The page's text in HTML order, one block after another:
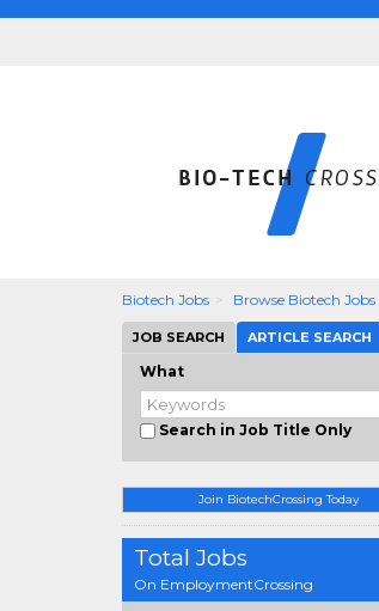
Biotech Jobs Browse Biotech Jobs
JOB SEARCH ARTICLE SEARCH
What
Search in Job Title Only
Join BiotechCrossing Today
Total Jobs
On EmploymentCrossing